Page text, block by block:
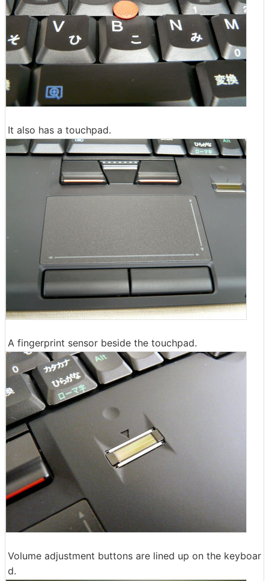
It also has a touchpad.
A fingerprint sensor beside the touchpad.
Volume adjustment buttons are lined up on the keyboar
d.